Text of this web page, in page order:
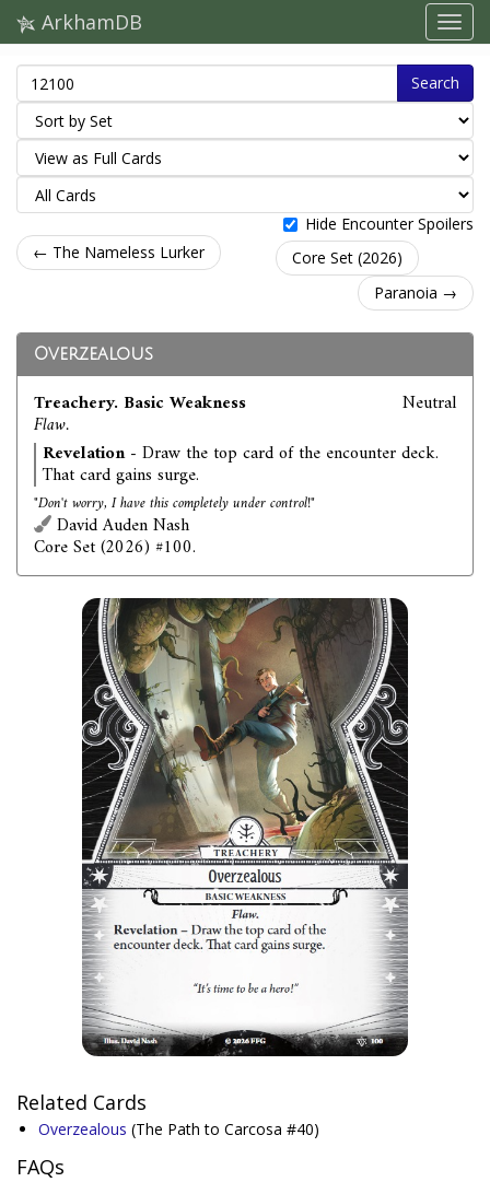
ArkhamDB
Search
Hide Encounter Spoilers
← The Nameless Lurker
Core Set (2026)
Paranoia →
Overzealous
Treachery. Basic Weakness
Flaw.
Neutral
Revelation- Draw the top card of the encounter deck.
That card gains surge.
"Don't worry, I have this completely under control!"
David Auden Nash
Core Set (2026) #100.
Related Cards
Overzealous (The Path to Carcosa #40)
FAQs